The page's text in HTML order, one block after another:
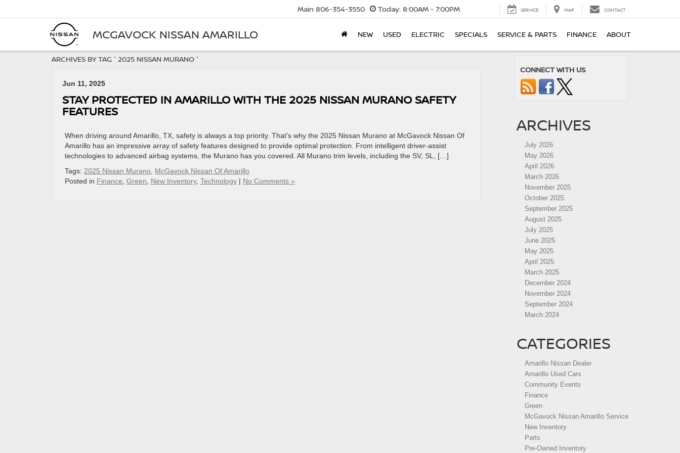
MCGAVOCK NISSAN AMARILLO
Main 806-354-3550 Today: 8:00AM - 7:00PM SERVICE MAP CONTACT
NEW USED ELECTRIC SPECIALS SERVICE & PARTS FINANCE ABOUT
ARCHIVES BY TAG ' 2025 NISSAN MURANO '
Jun 11, 2025
STAY PROTECTED IN AMARILLO WITH THE 2025 NISSAN MURANO SAFETY
FEATURES
When driving around Amarillo, TX, safety is always a top priority. That’s why the 2025 Nissan Murano at McGavock Nissan Of
Amarillo has an impressive array of safety features designed to provide optimal protection. From intelligent driver-assist
technologies to advanced airbag systems, the Murano has you covered. All Murano trim levels, including the SV, SL, […]
Tags: 2025 Nissan Murano
McGavock Nissan Of Amarillo
Posted in Finance Green New Inventory, Technology | No Comments »
CONNECT WITH US
ARCHIVES
July 2026
May 2026
April 2026
March 2026
November 2025
October 2025
September 2025
August 2025
July 2025
June 2025
May 2025
April 2025
March 2025
December 2024
November 2024
September 2024
March 2024
CATEGORIES
Amarillo Nissan Dealer
Amarillo Used Cars
Community Events
Finance
Green
McGavock Nissan Amarillo Service
New Inventory
Parts
Pre-Owned Inventory